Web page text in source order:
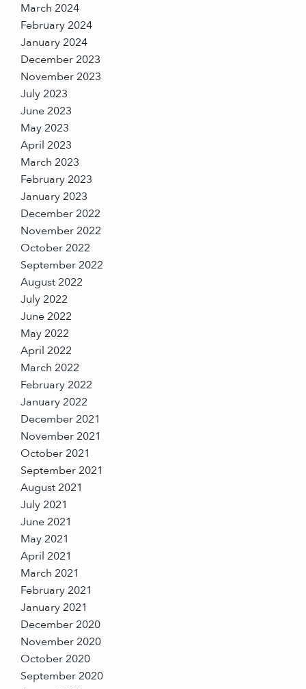
March 2024
February 2024
January 2024
December 2023
November 2023
July 2023
June 2023
May 2023
April 2023
March 2023
February 2023
January 2023
December 2022
November 2022
October 2022
September 2022
August 2022
July 2022
June 2022
May 2022
April 2022
March 2022
February 2022
January 2022
December 2021
November 2021
October 2021
September 2021
August 2021
July 2021
June 2021
May 2021
April 2021
March 2021
February 2021
January 2021
December 2020
November 2020
October 2020
September 2020